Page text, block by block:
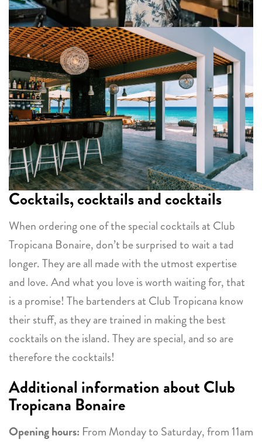
Cocktails, cocktails and cocktails
When ordering one of the special cocktails at Club
Tropicana Bonaire, don’t be surprised to wait a tad
longer. They are all made with the utmost expertise
and love. And what you love is worth waiting for, that
is a promise! The bartenders at Club Tropicana know
their stuff, as they are trained in making the best
cocktails on the island. They are special, and so are
therefore the cocktails!
Additional information about Club
Tropicana Bonaire
Opening hours: From Monday to Saturday, from 11am